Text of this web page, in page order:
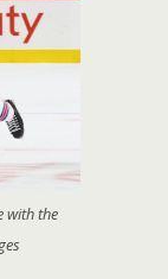
with the